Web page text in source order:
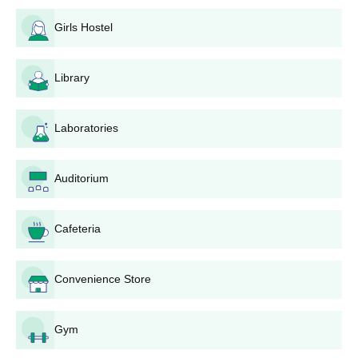
application form for future reference
RR Group of Institutions Diploma Admission
2025
Candidates must meet the required RRGI Diploma eligibility
criteria before applying. RRIMT Lucknow diploma courses are
Engineering, Civil Engineering and many others.
RRGI Lucknow Admission Eligibility Criteria
Diploma
an aggregate of 35% marks
2025 for Diploma Course
Girls Hostel
Library
Laboratories
Auditorium
Cafeteria
Convenience Store
Gym